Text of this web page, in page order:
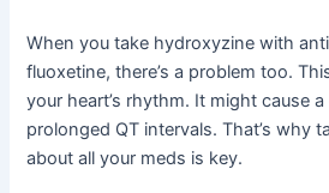
When you take hydroxyzine with
fluoxetine, there’s a problem too.
your heart’s rhythm. It might cause
prolonged QT intervals. That’s why
about all your meds is key.